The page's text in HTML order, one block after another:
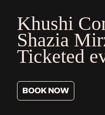
Khushi
Shazia
Ticketed
BOOK NOW